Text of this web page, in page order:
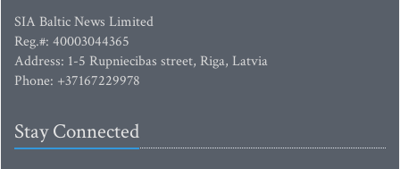
SIA Baltic News Limited
Reg.#: 40003044365
Address: 1-5 Rupniecibas street, Riga, Latvia
Phone: +37167229978
Stay Connected